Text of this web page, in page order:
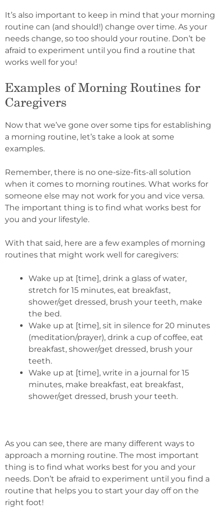
It’s also important to keep in mind that your morning
routine can (and should!) change over time. As your
needs change, so too should your routine. Don’t be
afraid to experiment until you find a routine that
works well for you!
Examples of Morning Routines for
Caregivers
Now that we’ve gone over some tips for establishing
a morning routine, let’s take a look at some
examples.
Remember, there is no one-size-fits-all solution
when it comes to morning routines. What works for
someone else may not work for you and vice versa.
The important thing is to find what works best for
you and your lifestyle.
With that said, here are a few examples of morning
routines that might work well for caregivers:
Wake up at [time], drink a glass of water,
stretch for 15 minutes, eat breakfast,
shower/get dressed, brush your teeth, make
the bed.
Wake up at [time], sit in silence for 20 minutes
(meditation/prayer), drink a cup of coffee, eat
breakfast, shower/get dressed, brush your
teeth.
Wake up at [time], write in a journal for 15
minutes, make breakfast, eat breakfast,
shower/get dressed, brush your teeth.
As you can see, there are many different ways to
approach a morning routine. The most important
thing is to find what works best for you and your
needs. Don’t be afraid to experiment until you find a
routine that helps you to start your day off on the
right foot!